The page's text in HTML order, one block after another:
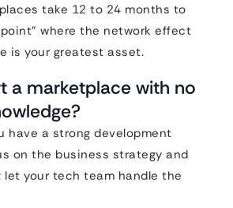
take 12 to 24 months to
where the network effect
is your greatest asset.
a marketplace with no
have a strong development
on the business strategy and
let your tech team handle the